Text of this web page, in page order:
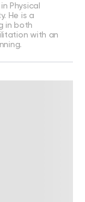
Physical
He is a
in both
with an